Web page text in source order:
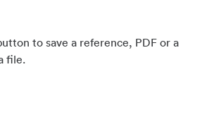
to save a reference, PDF or a
file.